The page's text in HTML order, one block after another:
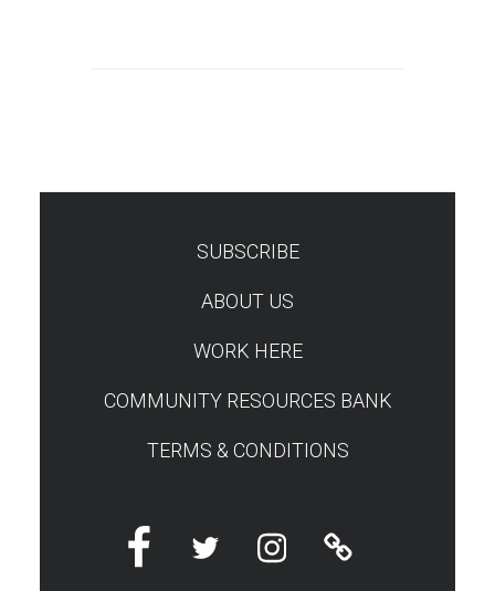
SUBSCRIBE
ABOUT US
WORK HERE
COMMUNITY RESOURCES BANK
TERMS & CONDITIONS
FacebookTwitter InstagramLinktree